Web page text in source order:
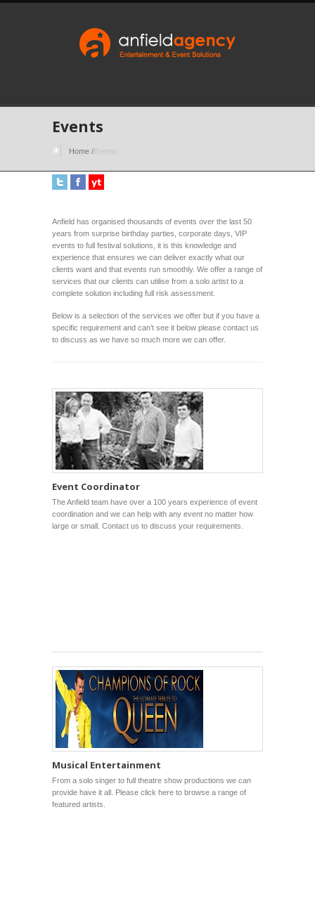
Events
Home /Events
Anfield has organised thousands of events over the last 50
years from surprise birthday parties, corporate days, VIP
events to full festival solutions, it is this knowledge and
experience that ensures we can deliver exactly what our
clients want and that events run smoothly. We offer a range of
services that our clients can utilise from a solo artist to a
complete solution including full risk assessment.
Below is a selection of the services we offer but if you have a
specific requirement and can’t see it below please contact us
to discuss as we have so much more we can offer.
Event Coordinator
The Anfield team have over a 100 years experience of event
coordination and we can help with any event no matter how
large or small. Contact us to discuss your requirements.
Musical Entertainment
From a solo singer to full theatre show productions we can
provide have it all. Please click here to browse a range of
featured artists.